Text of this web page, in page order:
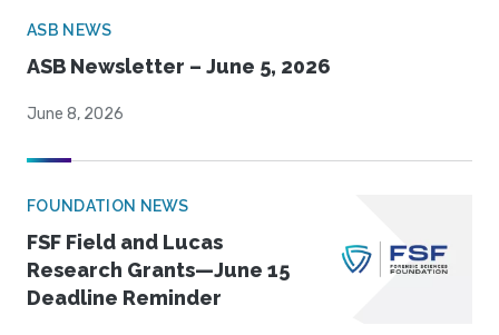
ASB NEWS
ASB Newsletter – June 5, 2026
June 8, 2026
FOUNDATION NEWS
FSF Field and Lucas
Research Grants—June 15
Deadline Reminder